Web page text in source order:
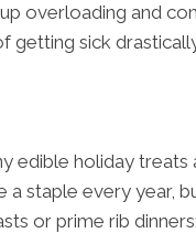
overloading and
getting sick
edible holiday treats
a staple every year,
or prime rib